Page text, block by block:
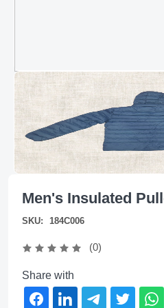
Men's Insulated
SKU: 184C006
(0)
Share with